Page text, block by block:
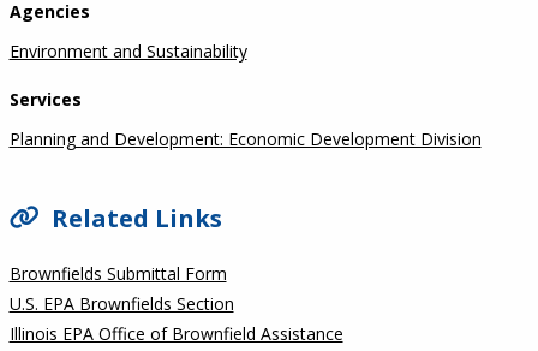
Agencies
Environment and Sustainability
Services
Planning and Development: Economic Development Division
Related Links
Brownfields Submittal Form
U.S. EPA Brownfields Section
Illinois EPA Office of Brownfield Assistance